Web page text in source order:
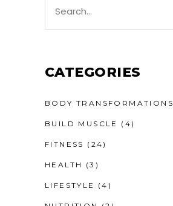
CATEGORIES
BODY TRANSFORMATIONS
BUILD MUSCLE (4)
FITNESS (24)
HEALTH (3)
LIFESTYLE (4)